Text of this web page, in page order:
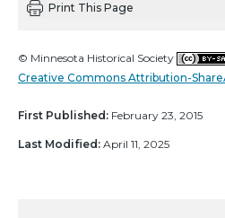
Print This Page
© Minnesota Historical Society
Creative Commons Attribution-
First Published: February 23, 2015
Last Modified: April 11, 2025